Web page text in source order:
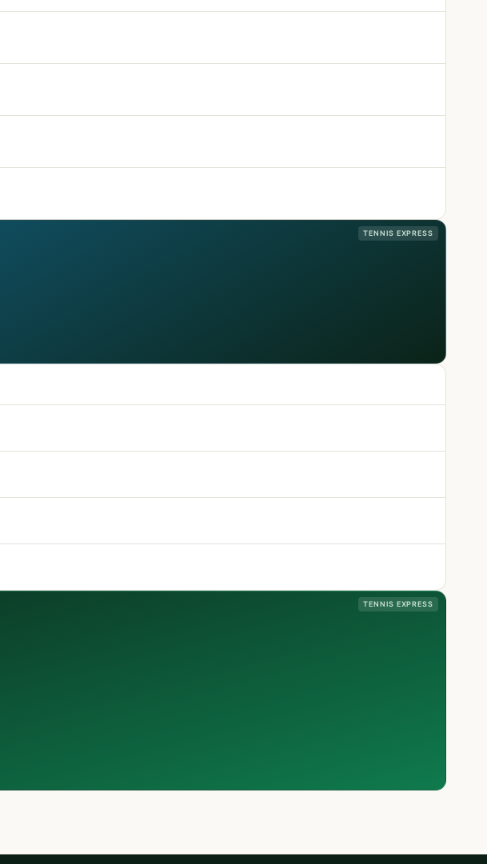
TENNIS EXPRESS
TENNIS EXPRESS